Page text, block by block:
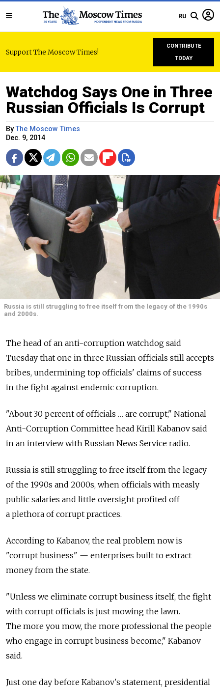
RU
Support The Moscow Times!
CONTRIBUTE
TODAY
Watchdog Says One in Three
Russian Officials Is Corrupt
ByThe Moscow Times
Dec. 9, 2014
Russia is still struggling to free itself from the legacy of the 1990s
and 2000s.
The head of an anti-corruption watchdog said
Tuesday that one in three Russian officials still accepts
bribes, undermining top officials' claims of success
in the fight against endemic corruption.
"About 30 percent of officials … are corrupt," National
Anti-Corruption Committee head Kirill Kabanov said
in an interview with Russian News Service radio.
Russia is still struggling to free itself from the legacy
of the 1990s and 2000s, when officials with measly
public salaries and little oversight profited off
a plethora of corrupt practices.
According to Kabanov, the real problem now is
"corrupt business" — enterprises built to extract
money from the state.
"Unless we eliminate corrupt business itself, the fight
with corrupt officials is just mowing the lawn.
The more you mow, the more professional the people
who engage in corrupt business become," Kabanov
said.
Just one day before Kabanov's statement, presidential